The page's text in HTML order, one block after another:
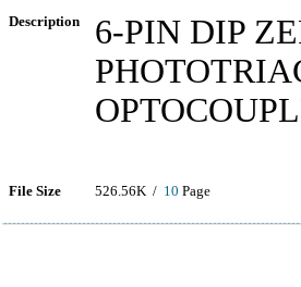
Description
6-PIN DIP
File Size 526.56K / 10 Page